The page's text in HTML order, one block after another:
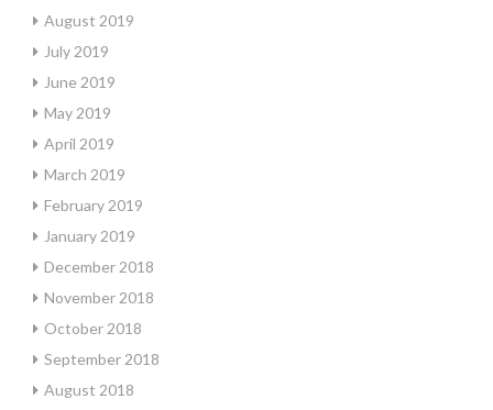
August 2019
July 2019
June 2019
May 2019
April 2019
March 2019
February 2019
January 2019
December 2018
November 2018
October 2018
September 2018
August 2018